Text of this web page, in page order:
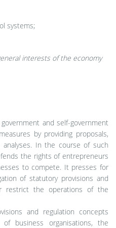
systems;
interests of the economy
and self-government
by providing proposals,
analyses. In the course of such
the rights of entrepreneurs
to compete. It presses for
of statutory provisions and
restrict the operations of the
and regulation concepts
business organisations, the